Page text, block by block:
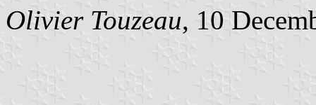
Olivier Touzeau, 10